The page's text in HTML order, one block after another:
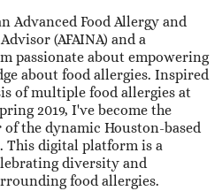
Advanced Food Allergy and
(AFAINA) and a
passionate about empowering
about food allergies. Inspired
of multiple food allergies at
2019, I've become the
the dynamic Houston-based
This digital platform is a
diversity and
food allergies.